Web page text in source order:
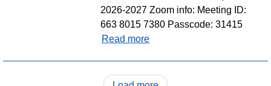
2026-2027 Zoom info: Meeting ID:
663 8015 7380 Passcode: 31415
Read more